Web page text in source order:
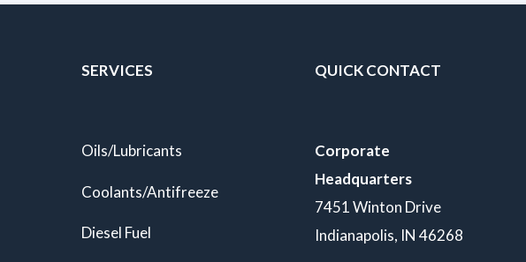
SERVICES
Oils/Lubricants
Coolants/Antifreeze
Diesel Fuel
QUICK CONTACT
Corporate
Headquarters
7451 Winton Drive
Indianapolis, IN 46268